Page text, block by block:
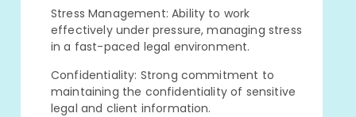
Stress Management: Ability to work
effectively under pressure, managing stress
in a fast-paced legal environment.
Confidentiality: Strong commitment to
maintaining the confidentiality of sensitive
legal and client information.